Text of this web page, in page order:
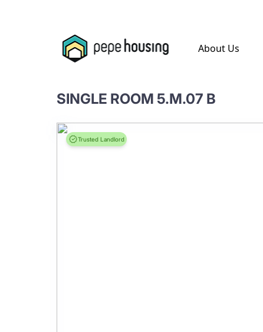
About Us
SINGLE ROOM 5.M.07 B
Trusted Landlord